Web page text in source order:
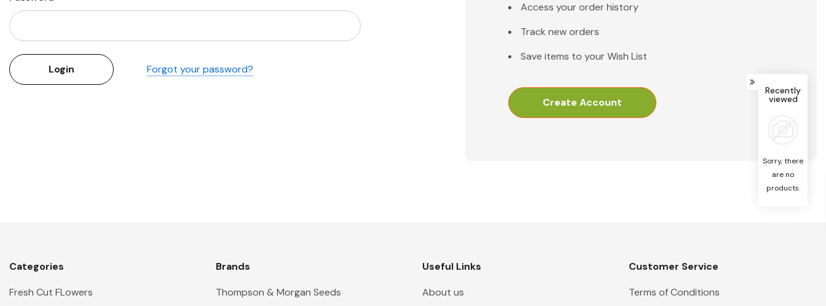
Forgot your password?
Access your order history
Track new orders
Save items to your Wish List
Create Account
Categories
Fresh Cut FLowers
Brands
Thompson & Morgan Seeds
Useful Links
About us
Customer Service
Terms of Conditions
Recently
viewed
Sorry, there
are no
products.